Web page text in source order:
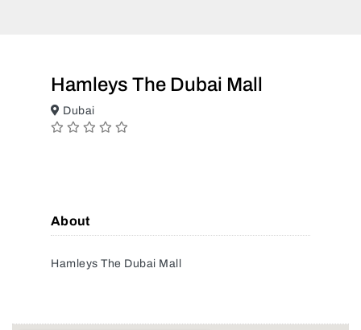
Hamleys The Dubai Mall
Dubai
About
Hamleys The Dubai Mall